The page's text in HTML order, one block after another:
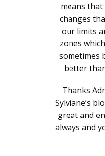
means that
changes
our limits
zones
sometimes
better
Thanks
Sylviane’s
great and
always and